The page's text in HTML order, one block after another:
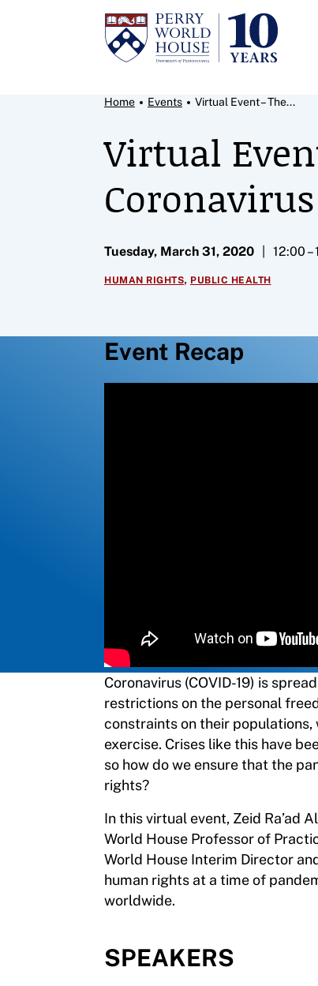
Skip to content
Breadcrumb Menu
Home Events Virtual Event – The...
Virtual
Tuesday, March 31, 2020 12:00 –
HUMAN RIGHTS, PUBLIC HEALTH
Event Recap
Coronavirus (COVID-19) is
restrictions on the personal
constraints on their
exercise. Crises like this have
so how do we ensure that the
rights?
In this virtual event, Zeid Ra’ad
World House Professor of
World House Interim Director
human rights at a time of
worldwide.
SPEAKERS